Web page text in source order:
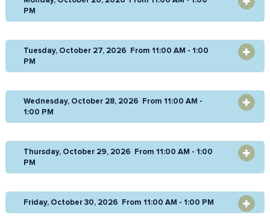
PM
Tuesday, October 27, 2026 From 11:00 AM - 1:00
PM
Wednesday, October 28, 2026 From 11:00 AM -
1:00 PM
Thursday, October 29, 2026 From 11:00 AM - 1:00
PM
Friday, October 30, 2026 From 11:00 AM - 1:00 PM